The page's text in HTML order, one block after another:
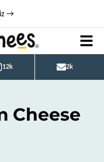
→
12k 2k
Cheese